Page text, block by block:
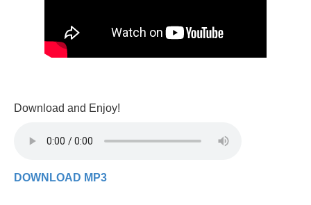
Download and Enjoy!
DOWNLOAD MP3